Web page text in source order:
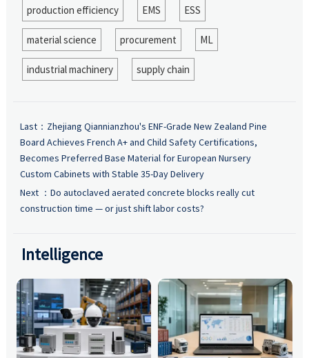
production efficiency EMS ESS
material science procurement ML
industrial machinery supply chain
Last： Zhejiang Qiannianzhou's ENF-Grade New Zealand Pine
Board Achieves French A+ and Child Safety Certifications,
Becomes Preferred Base Material for European Nursery
Custom Cabinets with Stable 35-Day Delivery
Next ： Do autoclaved aerated concrete blocks really cut
construction time — or just shift labor costs?
Intelligence